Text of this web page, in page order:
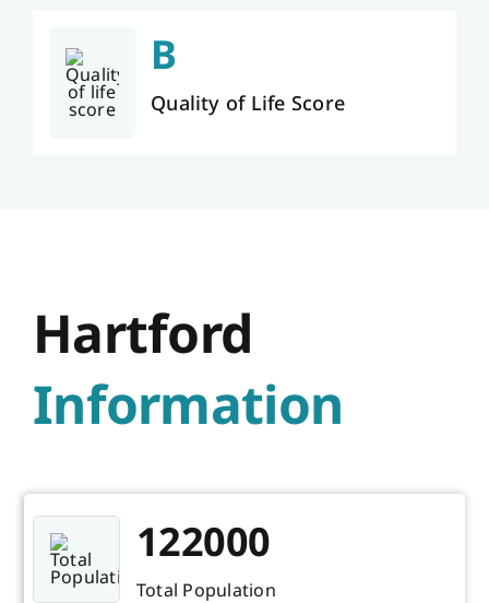
B
Quality of Life Score
Hartford
Information
122000
Total Population